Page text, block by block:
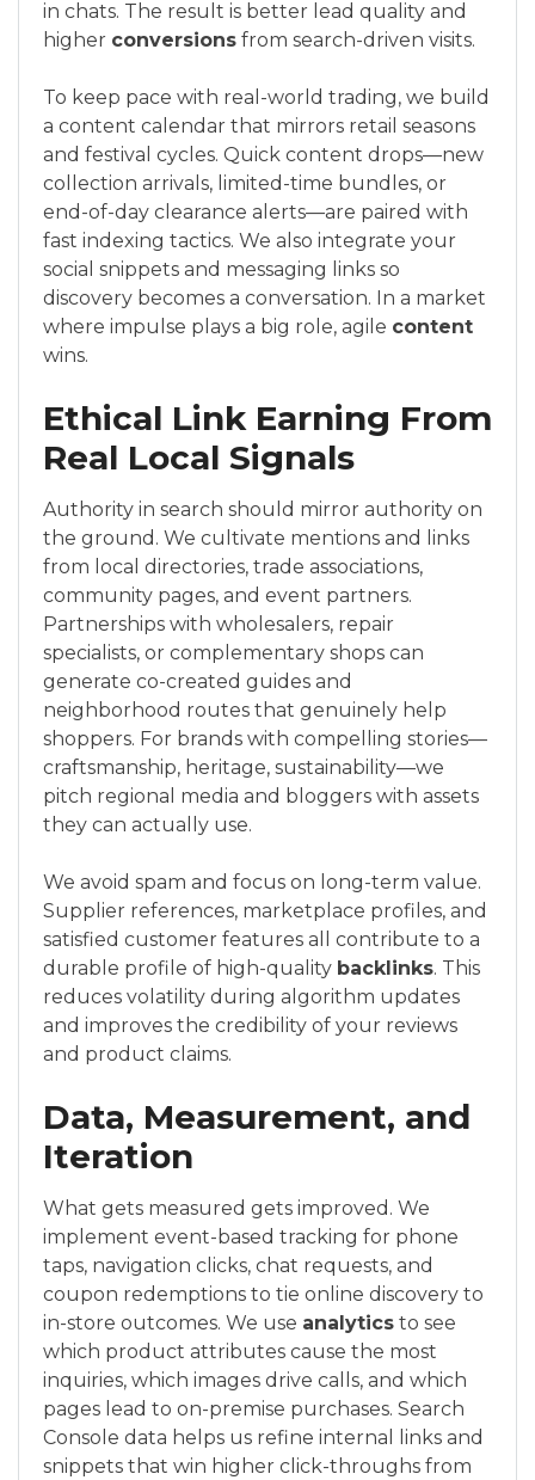
in chats. The result is better lead quality and
higher conversions from search-driven visits.
To keep pace with real-world trading, we build
a content calendar that mirrors retail seasons
and festival cycles. Quick content drops—new
collection arrivals, limited-time bundles, or
end-of-day clearance alerts—are paired with
fast indexing tactics. We also integrate your
social snippets and messaging links so
discovery becomes a conversation. In a market
where impulse plays a big role, agile content
wins.
Ethical Link Earning From
Real Local Signals
Authority in search should mirror authority on
the ground. We cultivate mentions and links
from local directories, trade associations,
community pages, and event partners.
Partnerships with wholesalers, repair
specialists, or complementary shops can
generate co-created guides and
neighborhood routes that genuinely help
shoppers. For brands with compelling stories—
craftsmanship, heritage, sustainability—we
pitch regional media and bloggers with assets
they can actually use.
We avoid spam and focus on long-term value.
Supplier references, marketplace profiles, and
satisfied customer features all contribute to a
durable profile of high-quality backlinks. This
reduces volatility during algorithm updates
and improves the credibility of your reviews
and product claims.
Data, Measurement, and
Iteration
What gets measured gets improved. We
implement event-based tracking for phone
taps, navigation clicks, chat requests, and
coupon redemptions to tie online discovery to
in-store outcomes. We use analytics to see
which product attributes cause the most
inquiries, which images drive calls, and which
pages lead to on-premise purchases. Search
Console data helps us refine internal links and
snippets that win higher click-throughs from